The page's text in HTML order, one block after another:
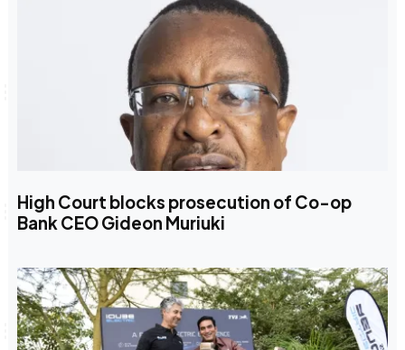
High Court blocks prosecution of Co-op
Bank CEO Gideon Muriuki